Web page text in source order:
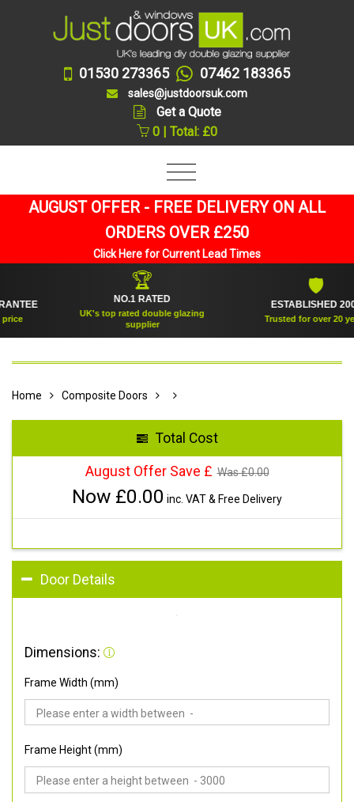
01530 273365 07462 183365
sales@justdoorsuk.com
Get a Quote
0 | Total: £0
AUGUST OFFER - FREE DELIVERY ON ALL
ORDERS OVER £250
Click Here for Current Lead Times
🏆
NO.1 RATED
UK's top rated double glazing
supplier
ESTABLISHED 2005
Trusted for over 20 years
Home Composite Doors
Total Cost
August Offer Save £ Was £0.00
Now £0.00 inc. VAT & Free Delivery
Door Details
Dimensions:
Frame Width (mm)
Frame Height (mm)